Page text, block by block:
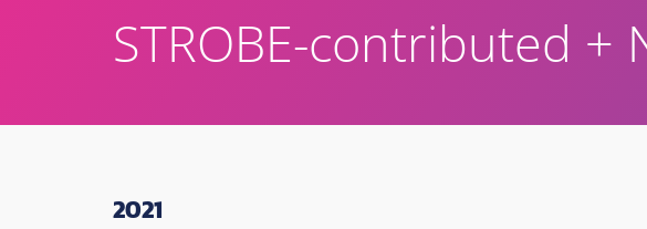
STROBE-contributed +
2021